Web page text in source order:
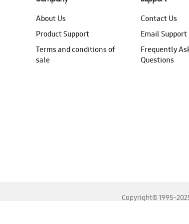
About Us
Product Support
Terms and conditions of
sale
Contact Us
Email Support
Frequently
Questions
Copyright© 1995-